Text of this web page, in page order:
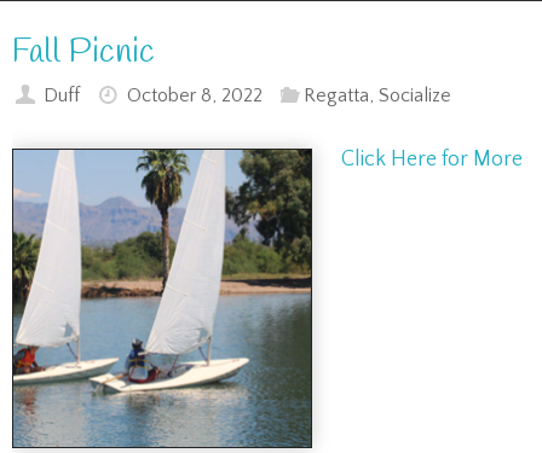
Fall Picnic
Duff October 8, 2022 Regatta,Socialize
Click Here for More